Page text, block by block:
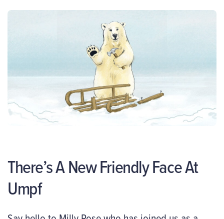
There’s A New Friendly Face At
Umpf